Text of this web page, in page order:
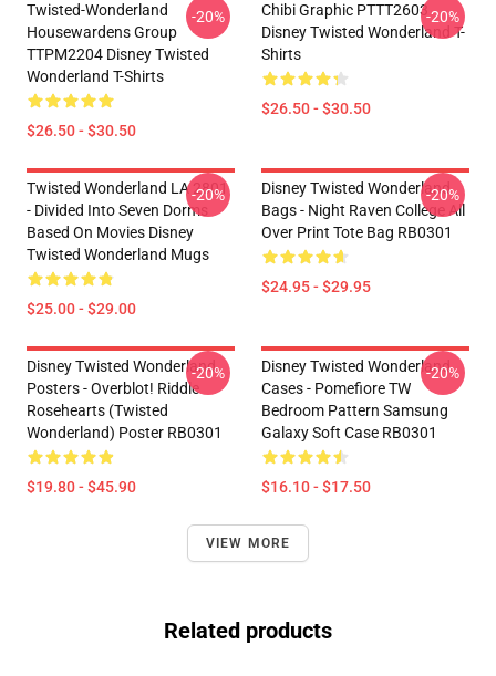
Twisted-Wonderland
Housewardens Group
TTPM2204 Disney Twisted
Wonderland T-Shirts
$26.50 - $30.50
-20%
Chibi Graphic PTTT2603
Disney Twisted Wonderland T-
Shirts
$26.50 - $30.50
-20%
Twisted Wonderland LA 2801
- Divided Into Seven Dorms
Based On Movies Disney
Twisted Wonderland Mugs
$25.00 - $29.00
-20%
Disney Twisted Wonderland
Bags - Night Raven College All
Over Print Tote Bag RB0301
$24.95 - $29.95
-20%
Disney Twisted Wonderland
Posters - Overblot! Riddle
Rosehearts (Twisted
Wonderland) Poster RB0301
$19.80 - $45.90
-20%
Disney Twisted Wonderland
Cases - Pomefiore TW
Bedroom Pattern Samsung
Galaxy Soft Case RB0301
$16.10 - $17.50
-20%
VIEW MORE
Related products